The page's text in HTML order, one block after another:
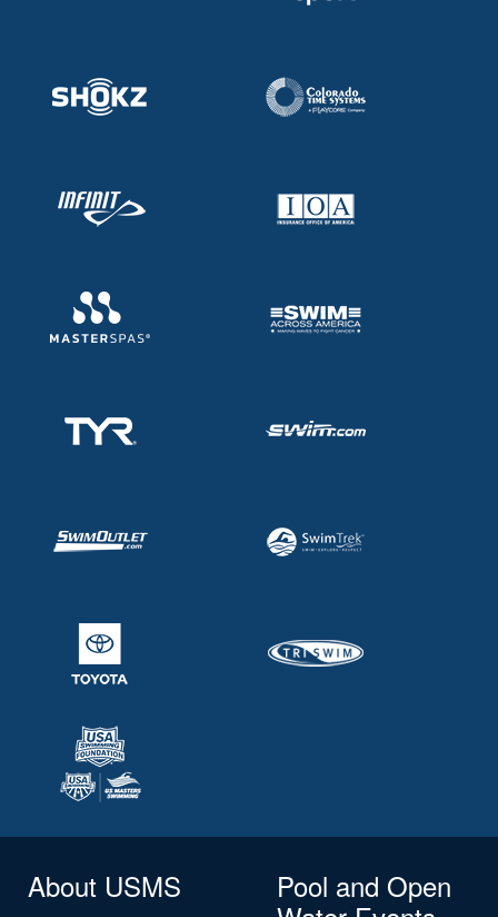
About USMS
Pool and Open